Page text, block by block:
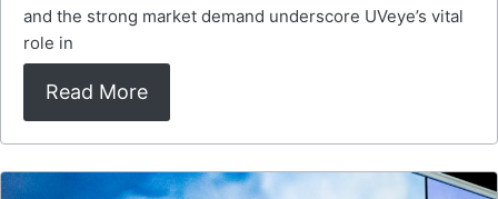
and the strong market demand underscore UVeye’s vital
role in
Read More